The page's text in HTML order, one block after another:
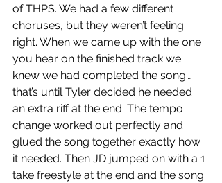
of THPS. We had a few different
choruses, but they weren’t feeling
right. When we came up with the one
you hear on the finished track we
knew we had completed the song…
that’s until Tyler decided he needed
an extra riff at the end. The tempo
change worked out perfectly and
glued the song together exactly how
it needed. Then JD jumped on with a 1
take freestyle at the end and the song